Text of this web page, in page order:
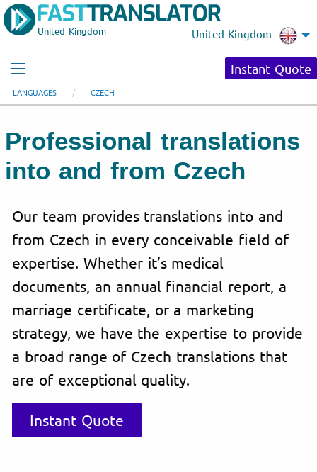
United Kingdom United Kingdom
Instant Quote
LANGUAGES CZECH
Professional translations
into and from Czech
Our team provides translations into and
from Czech in every conceivable field of
expertise. Whether it’s medical
documents, an annual financial report, a
marriage certificate, or a marketing
strategy, we have the expertise to provide
a broad range of Czech translations that
are of exceptional quality.
Instant Quote